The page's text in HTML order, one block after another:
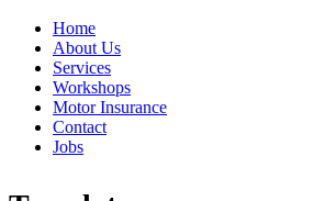
Home
About Us
Services
Workshops
Motor Insurance
Contact
Jobs